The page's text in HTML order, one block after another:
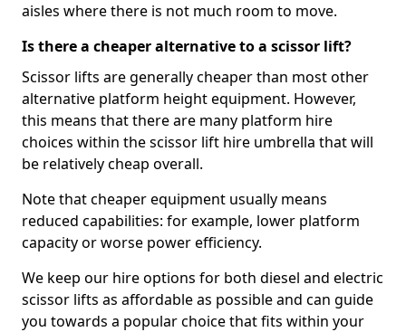
aisles where there is not much room to move.
Is there a cheaper alternative to a scissor lift?
Scissor lifts are generally cheaper than most other
alternative platform height equipment. However,
this means that there are many platform hire
choices within the scissor lift hire umbrella that will
be relatively cheap overall.
Note that cheaper equipment usually means
reduced capabilities: for example, lower platform
capacity or worse power efficiency.
We keep our hire options for both diesel and electric
scissor lifts as affordable as possible and can guide
you towards a popular choice that fits within your